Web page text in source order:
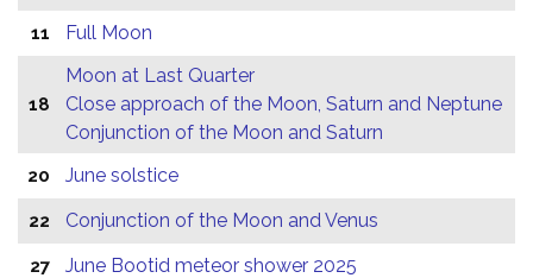
11 Full Moon
18
Moon at Last Quarter
Close approach of the Moon, Saturn and Neptune
Conjunction of the Moon and Saturn
20 June solstice
22 Conjunction of the Moon and Venus
27 June Bootid meteor shower 2025